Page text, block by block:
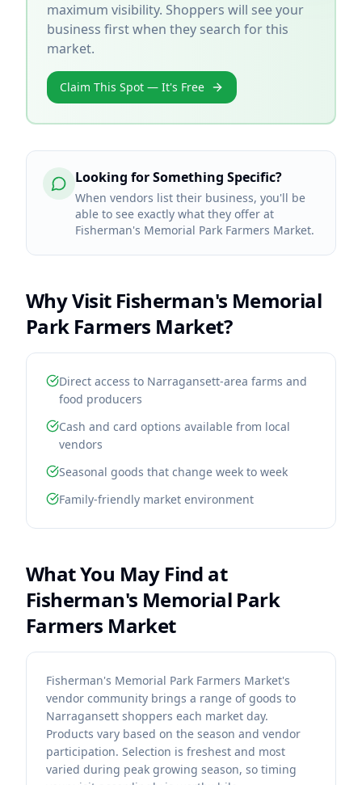
maximum visibility. Shoppers will see your
business first when they search for this
market.
Claim This Spot — It's Free
Looking for Something Specific?
When vendors list their business, you'll be
able to see exactly what they offer at
Fisherman's Memorial Park Farmers Market.
Why Visit Fisherman's Memorial
Park Farmers Market?
Direct access to Narragansett-area farms and
food producers
Cash and card options available from local
vendors
Seasonal goods that change week to week
Family-friendly market environment
What You May Find at
Fisherman's Memorial Park
Farmers Market
Fisherman's Memorial Park Farmers Market's
vendor community brings a range of goods to
Narragansett shoppers each market day.
Products vary based on the season and vendor
participation. Selection is freshest and most
varied during peak growing season, so timing